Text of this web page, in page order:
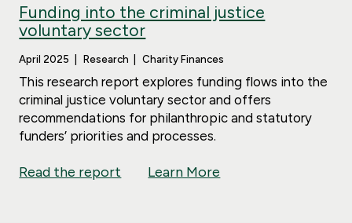
Funding into the criminal justice
voluntary sector
April 2025 Research Charity Finances
This research report explores funding flows into the
criminal justice voluntary sector and offers
recommendations for philanthropic and statutory
funders’ priorities and processes.
Read the report Learn More